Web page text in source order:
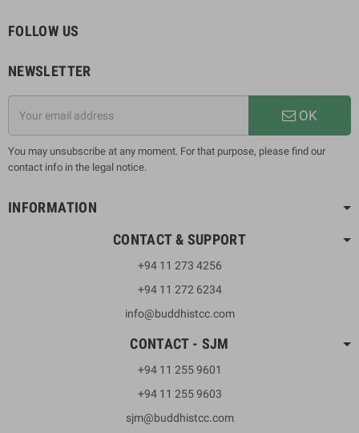
FOLLOW US
NEWSLETTER
OK
You may unsubscribe at any moment. For that purpose, please find our
contact info in the legal notice.
INFORMATION
CONTACT & SUPPORT
+94 11 273 4256
+94 11 272 6234
info@buddhistcc.com
CONTACT - SJM
+94 11 255 9601
+94 11 255 9603
sjm@buddhistcc.com